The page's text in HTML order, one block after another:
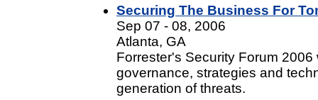
Securing The Business For
Sep 07 - 08, 2006
Atlanta, GA
Forrester's Security Forum
governance, strategies and
generation of threats.